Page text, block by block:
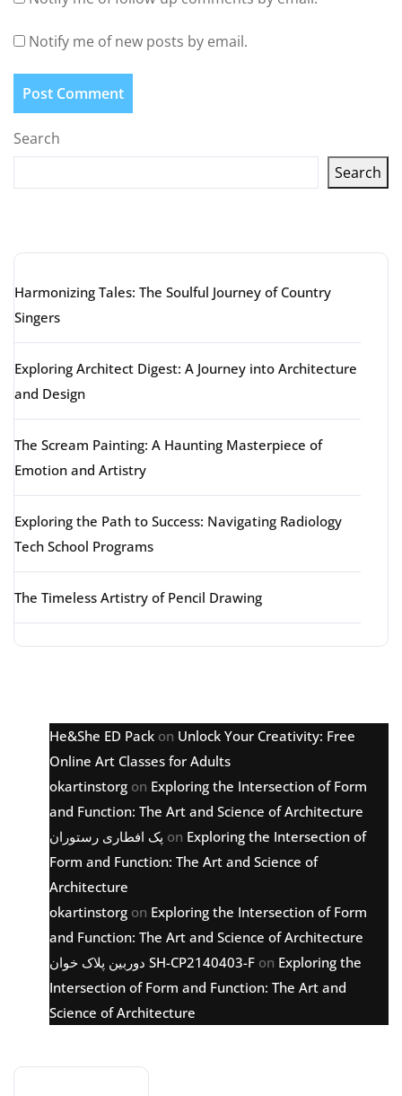
Notify me of new posts by email.
Search
Search
Harmonizing Tales: The Soulful Journey of Country
Singers
Exploring Architect Digest: A Journey into Architecture
and Design
The Scream Painting: A Haunting Masterpiece of
Emotion and Artistry
Exploring the Path to Success: Navigating Radiology
Tech School Programs
The Timeless Artistry of Pencil Drawing
He&She ED Pack on Unlock Your Creativity: Free
Online Art Classes for Adults
okartinstorg on Exploring the Intersection of Form
and Function: The Art and Science of Architecture
پک افطاری رستوران on Exploring the Intersection of
Form and Function: The Art and Science of
Architecture
okartinstorg on Exploring the Intersection of Form
and Function: The Art and Science of Architecture
دوربین پلاک خوان SH-CP2140403-F on Exploring the
Intersection of Form and Function: The Art and
Science of Architecture